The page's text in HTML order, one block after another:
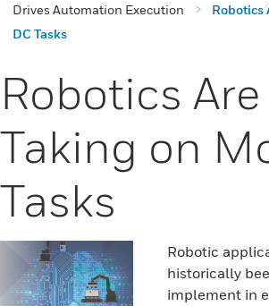
Drives Automation Execution
Robotics
DC Tasks
Robotics Are
Taking on
Tasks
Robotic
historically
implement in